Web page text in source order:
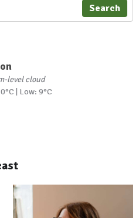
Search
level cloud
| Low: 9°C